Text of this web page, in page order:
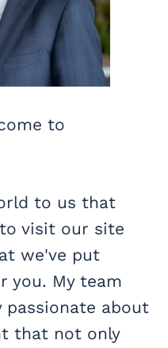
to
to us that
visit our site
we've put
you. My team
passionate about
that not only